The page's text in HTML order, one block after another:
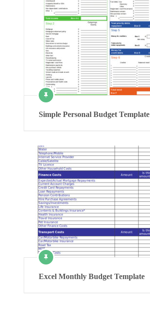
Simple Personal Budget Template
Excel Monthly Budget Template